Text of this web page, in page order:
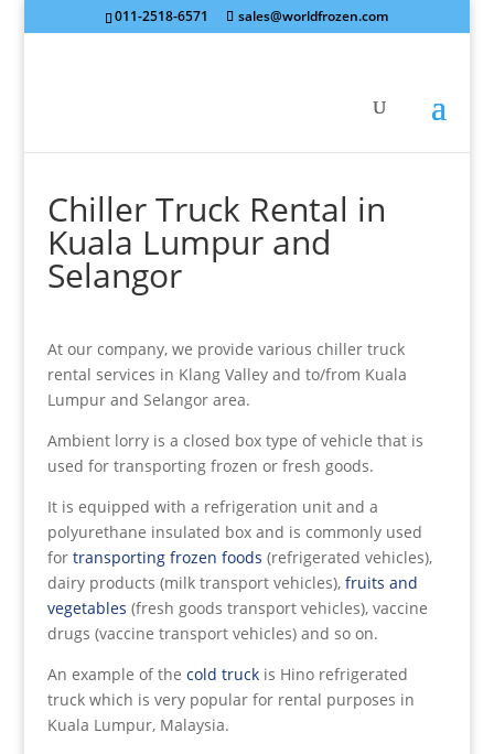
011-2518-6571 sales@worldfrozen.com
Chiller Truck Rental in
Kuala Lumpur and
Selangor
At our company, we provide various chiller truck
rental services in Klang Valley and to/from Kuala
Lumpur and Selangor area.
Ambient lorry is a closed box type of vehicle that is
used for transporting frozen or fresh goods.
It is equipped with a refrigeration unit and a
polyurethane insulated box and is commonly used
for transporting frozen foods (refrigerated vehicles),
dairy products (milk transport vehicles), fruits and
vegetables (fresh goods transport vehicles), vaccine
drugs (vaccine transport vehicles) and so on.
An example of the cold truckis Hino refrigerated
truck which is very popular for rental purposes in
Kuala Lumpur, Malaysia.